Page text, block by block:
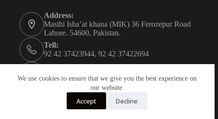
We use cookies to ensure that we give you the best experience on
our website.
Accept Decline
Address:
Masihi Isha’at khana (MIK) 36 Ferozepur Road
Lahore. 54600, Pakistan.
Tell:
92 42 37423944, 92 42 37422694
0334 0450205
christian.publisher@mik.org.pk